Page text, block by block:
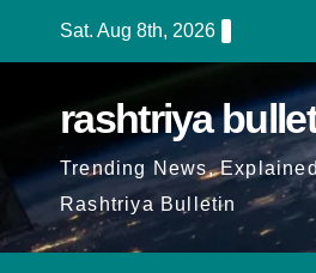
Sat. Aug 8th, 2026
rashtriya
Trending News,
Rashtriya Bulletin